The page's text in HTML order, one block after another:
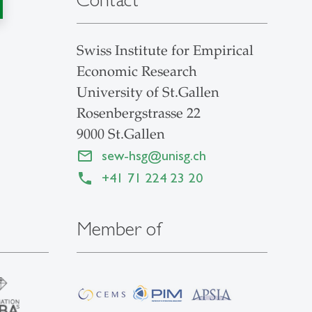
Swiss Institute for Empirical
Economic Research
University of St.Gallen
Rosenbergstrasse 22
9000 St.Gallen
sew-hsg@unisg.ch
+41 71 224 23 20
Member of